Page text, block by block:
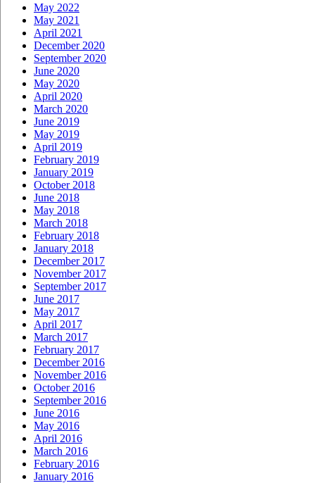
May 2022
May 2021
April 2021
December 2020
September 2020
June 2020
May 2020
April 2020
March 2020
June 2019
May 2019
April 2019
February 2019
January 2019
October 2018
June 2018
May 2018
March 2018
February 2018
January 2018
December 2017
November 2017
September 2017
June 2017
May 2017
April 2017
March 2017
February 2017
December 2016
November 2016
October 2016
September 2016
June 2016
May 2016
April 2016
March 2016
February 2016
January 2016